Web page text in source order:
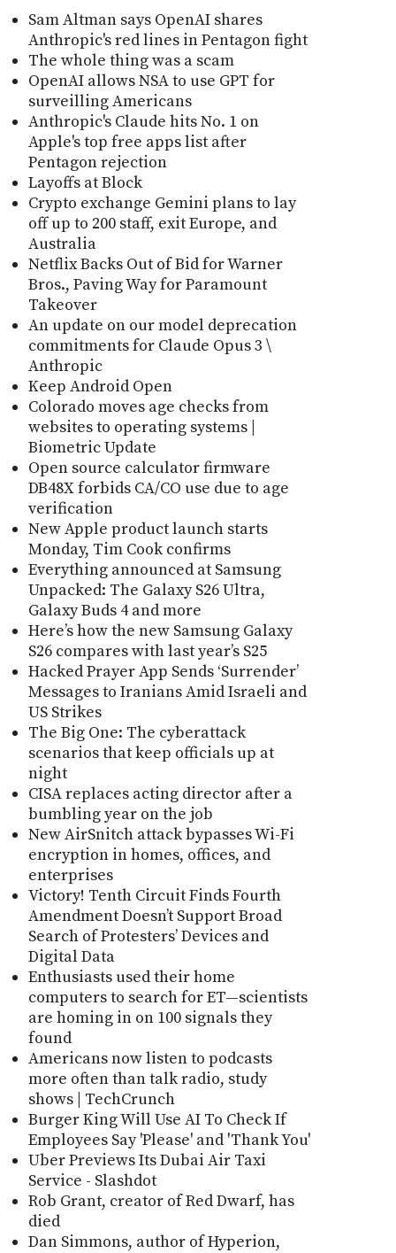
Sam Altman says OpenAI shares
Anthropic's red lines in Pentagon fight
The whole thing was a scam
OpenAI allows NSA to use GPT for
surveilling Americans
Anthropic's Claude hits No. 1 on
Apple's top free apps list after
Pentagon rejection
Layoffs at Block
Crypto exchange Gemini plans to lay
off up to 200 staff, exit Europe, and
Australia
Netflix Backs Out of Bid for Warner
Bros., Paving Way for Paramount
Takeover
An update on our model deprecation
commitments for Claude Opus 3 \
Anthropic
Keep Android Open
Colorado moves age checks from
websites to operating systems |
Biometric Update
Open source calculator firmware
DB48X forbids CA/CO use due to age
verification
New Apple product launch starts
Monday, Tim Cook confirms
Everything announced at Samsung
Unpacked: The Galaxy S26 Ultra,
Galaxy Buds 4 and more
Here’s how the new Samsung Galaxy
S26 compares with last year’s S25
Hacked Prayer App Sends ‘Surrender’
Messages to Iranians Amid Israeli and
US Strikes
The Big One: The cyberattack
scenarios that keep officials up at
night
CISA replaces acting director after a
bumbling year on the job
New AirSnitch attack bypasses Wi-Fi
encryption in homes, offices, and
enterprises
Victory! Tenth Circuit Finds Fourth
Amendment Doesn’t Support Broad
Search of Protesters’ Devices and
Digital Data
Enthusiasts used their home
computers to search for ET—scientists
are homing in on 100 signals they
found
Americans now listen to podcasts
more often than talk radio, study
shows | TechCrunch
Burger King Will Use AI To Check If
Employees Say 'Please' and 'Thank You'
Uber Previews Its Dubai Air Taxi
Service - Slashdot
Rob Grant, creator of Red Dwarf, has
died
Dan Simmons, author of Hyperion,